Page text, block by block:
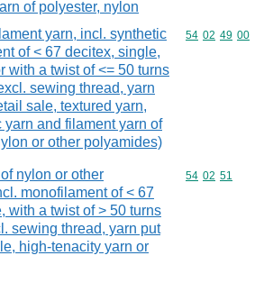
of polyester, nylon
yarn, incl. synthetic
of < 67 decitex, single,
with a twist of <= 50 turns
sewing thread, yarn
sale, textured yarn,
yarn and filament yarn of
or other polyamides)
Commodity
54 02 49 00
nylon or other
monofilament of < 67
with a twist of > 50 turns
sewing thread, yarn put
high-tenacity yarn or
Commodity
54 02 51